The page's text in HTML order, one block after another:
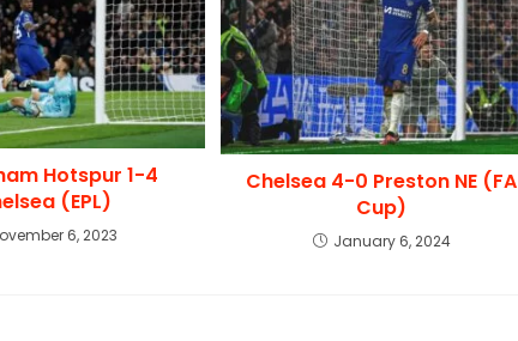
Hotspur 1-4
(EPL)
6, 2023
Chelsea 4-0 Preston NE (FA
Cup)
January 6, 2024